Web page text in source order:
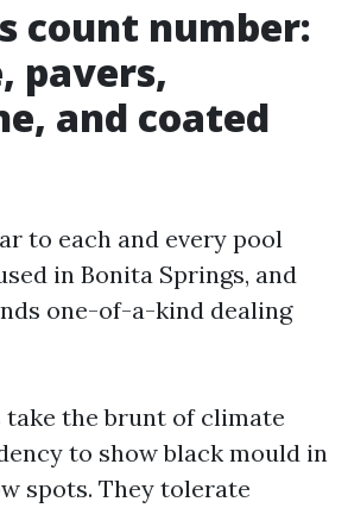
count number:
pavers,
and coated
to each and every pool
in Bonita Springs, and
one-of-a-kind dealing
take the brunt of climate
to show black mould in
spots. They tolerate